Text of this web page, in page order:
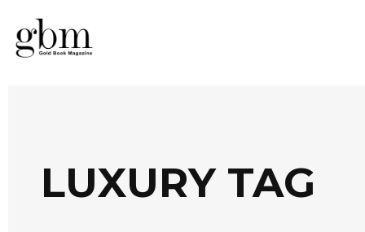
LUXURY TAG